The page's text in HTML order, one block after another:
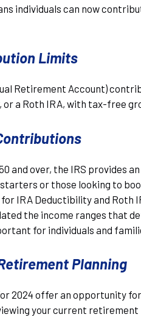
individuals can now
Limits
Retirement Account)
or a Roth IRA, with tax-free
and over, the IRS provides
or those looking to
for IRA Deductibility and Roth
the income ranges that
for individuals and
Planning
2024 offer an opportunity
your current